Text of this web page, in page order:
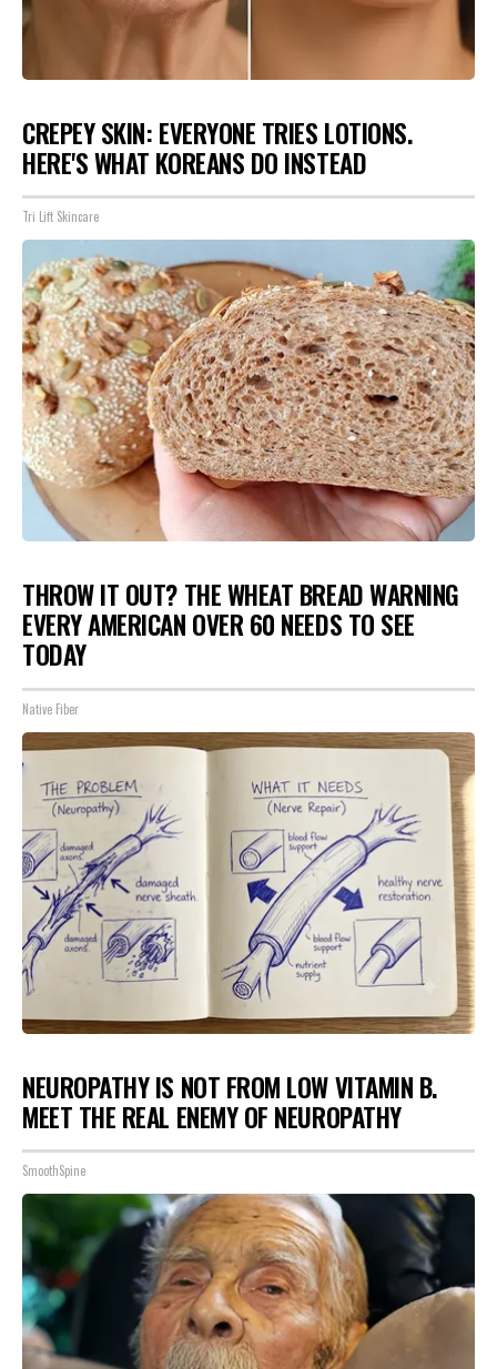
CREPEY SKIN: EVERYONE TRIES LOTIONS.
HERE'S WHAT KOREANS DO INSTEAD
Tri Lift Skincare
THROW IT OUT? THE WHEAT BREAD WARNING
EVERY AMERICAN OVER 60 NEEDS TO SEE
TODAY
Native Fiber
NEUROPATHY IS NOT FROM LOW VITAMIN B.
MEET THE REAL ENEMY OF NEUROPATHY
SmoothSpine